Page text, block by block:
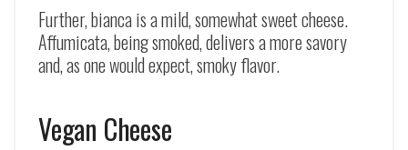
Further, bianca is a mild, somewhat sweet cheese.
Affumicata, being smoked, delivers a more savory
and, as one would expect, smoky flavor.
Vegan Cheese